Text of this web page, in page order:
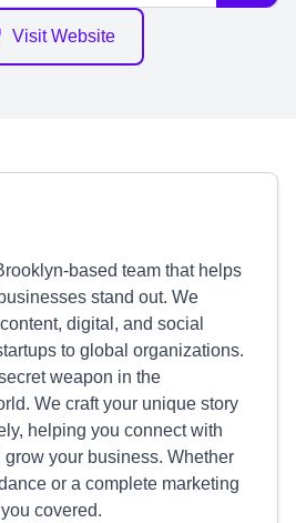
Visit Website
based team that helps
stand out. We
digital, and social
to global organizations.
weapon in the
We craft your unique story
helping you connect with
your business. Whether
or a complete marketing
covered.